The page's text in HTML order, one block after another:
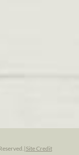
| Site Credit